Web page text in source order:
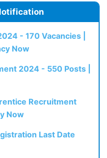
- 170 Vacancies |
Now
2024 - 550 Posts |
Recruitment
Now
Last Date